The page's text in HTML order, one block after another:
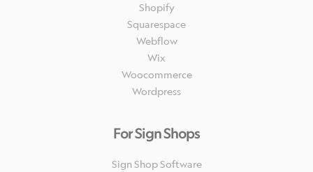
Shopify
Squarespace
Webflow
Wix
Woocommerce
Wordpress
For Sign Shops
Sign Shop Software